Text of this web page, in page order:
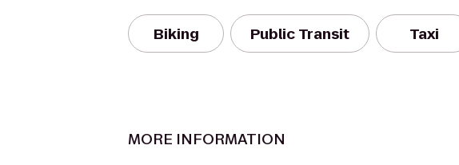
Biking Public Transit Taxi
MORE INFORMATION